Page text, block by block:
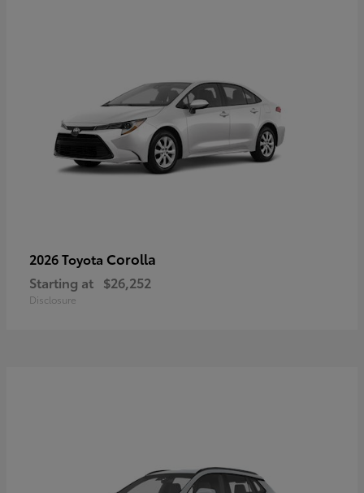
2026 Toyota Corolla
Starting at $26,252
Disclosure